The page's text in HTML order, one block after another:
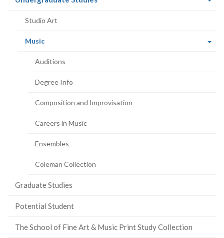
Studio Art
Music(current
Auditions
Degree Info
Composition and Improvisation
Careers in Music
Ensembles
Coleman Collection
Graduate Studies
Potential Student
The School of Fine Art & Music Print Study Collection